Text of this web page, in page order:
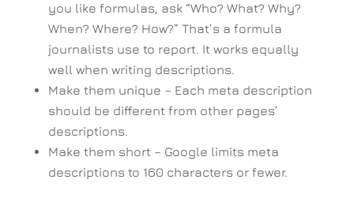
you like formulas, ask “Who? What? Why?
When? Where? How?” That’s a formula
journalists use to report. It works equally
well when writing descriptions.
Make them unique – Each meta description
should be different from other pages’
descriptions.
Make them short – Google limits meta
descriptions to 160 characters or fewer.